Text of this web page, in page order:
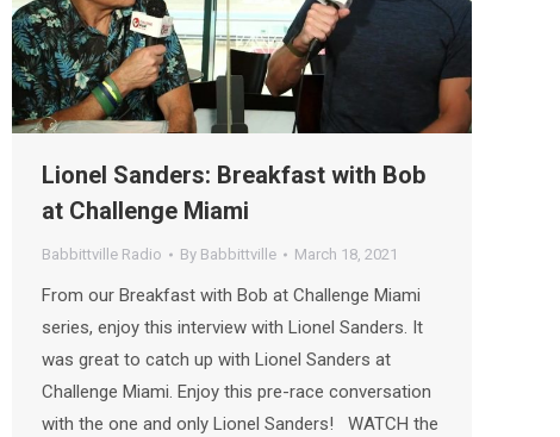
Lionel Sanders: Breakfast with Bob
at Challenge Miami
Babbittville Radio By Babbittville March 18, 2021
From our Breakfast with Bob at Challenge Miami
series, enjoy this interview with Lionel Sanders. It
was great to catch up with Lionel Sanders at
Challenge Miami. Enjoy this pre-race conversation
with the one and only Lionel Sanders! WATCH the